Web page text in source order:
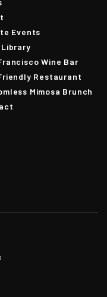
Events
Library
Wine Bar
Restaurant
Mimosa Brunch